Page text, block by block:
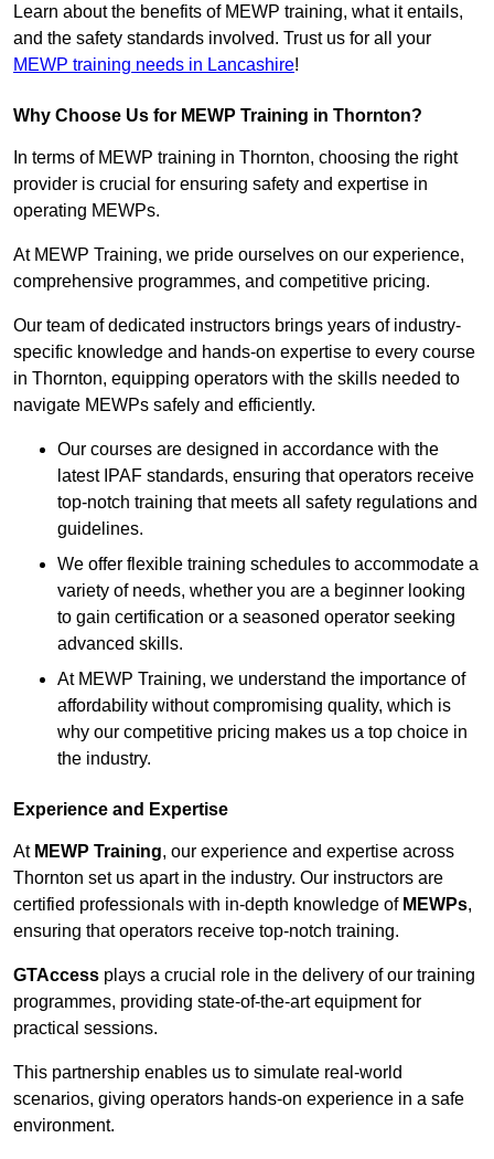
Learn about the benefits of MEWP training, what it entails,
and the safety standards involved. Trust us for all your
MEWP training needs in Lancashire!
Why Choose Us for MEWP Training in Thornton?
In terms of MEWP training in Thornton, choosing the right
provider is crucial for ensuring safety and expertise in
operating MEWPs.
At MEWP Training, we pride ourselves on our experience,
comprehensive programmes, and competitive pricing.
Our team of dedicated instructors brings years of industry-
specific knowledge and hands-on expertise to every course
in Thornton, equipping operators with the skills needed to
navigate MEWPs safely and efficiently.
Our courses are designed in accordance with the
latest IPAF standards, ensuring that operators receive
top-notch training that meets all safety regulations and
guidelines.
We offer flexible training schedules to accommodate a
variety of needs, whether you are a beginner looking
to gain certification or a seasoned operator seeking
advanced skills.
At MEWP Training, we understand the importance of
affordability without compromising quality, which is
why our competitive pricing makes us a top choice in
the industry.
Experience and Expertise
At MEWP Training, our experience and expertise across
Thornton set us apart in the industry. Our instructors are
certified professionals with in-depth knowledge of MEWPs,
ensuring that operators receive top-notch training.
GTAccess plays a crucial role in the delivery of our training
programmes, providing state-of-the-art equipment for
practical sessions.
This partnership enables us to simulate real-world
scenarios, giving operators hands-on experience in a safe
environment.